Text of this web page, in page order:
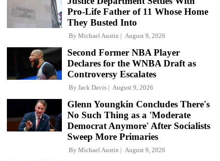
Pro-Life Father of 11 Whose Home
They Busted Into
By Michael Austin August 9, 2026
Second Former NBA Player
Declares for the WNBA Draft as
Controversy Escalates
By Jack Davis August 9, 2026
Glenn Youngkin Concludes There's
No Such Thing as a 'Moderate
Democrat Anymore' After Socialists
Sweep More Primaries
By Michael Austin August 9, 2026